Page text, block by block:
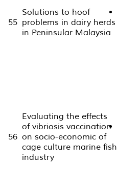
55
Solutions to hoof
problems in dairy herds
in Peninsular Malaysia
56
Evaluating the effects
of vibriosis vaccination
on socio-economic of
cage culture marine fish
industry